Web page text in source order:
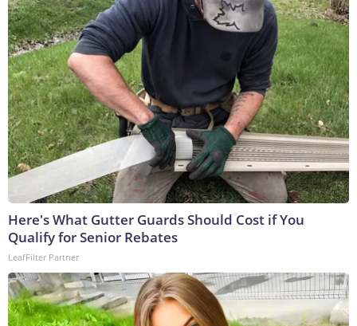
Here's What Gutter Guards Should Cost if You
Qualify for Senior Rebates
LeafFilter Partner